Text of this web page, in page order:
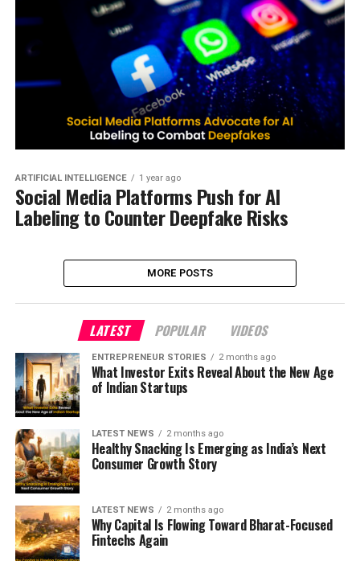
ARTIFICIAL INTELLIGENCE 1 year ago
Social Media Platforms Push for AI
Labeling to Counter Deepfake Risks
MORE POSTS
LATEST POPULAR VIDEOS
ENTREPRENEUR STORIES 2 months ago
What Investor Exits Reveal About the New Age
of Indian Startups
LATEST NEWS 2 months ago
Healthy Snacking Is Emerging as India’s Next
Consumer Growth Story
LATEST NEWS 2 months ago
Why Capital Is Flowing Toward Bharat-Focused
Fintechs Again